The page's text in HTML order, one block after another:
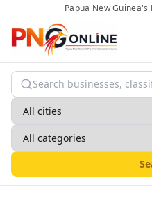
Papua New